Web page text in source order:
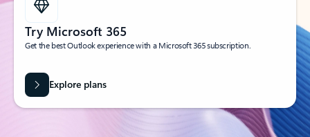
Try Microsoft 365
Get the best Outlook experience with a Microsoft 365 subscription.
Explore plans